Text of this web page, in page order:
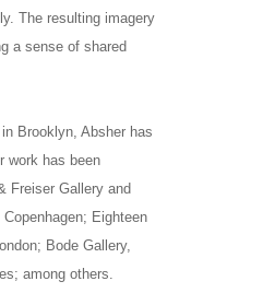
The resulting imagery
a sense of shared
Brooklyn, Absher has
work has been
Freiser Gallery and
Eighteen
Bode Gallery,
among others.